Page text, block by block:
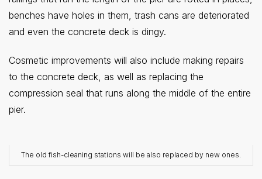
benches have holes in them, trash cans are deteriorated
and even the concrete deck is dingy.
Cosmetic improvements will also include making repairs
to the concrete deck, as well as replacing the
compression seal that runs along the middle of the entire
pier.
The old fish-cleaning stations will be also replaced by new ones.